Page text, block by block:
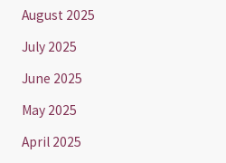
August 2025
July 2025
June 2025
May 2025
April 2025